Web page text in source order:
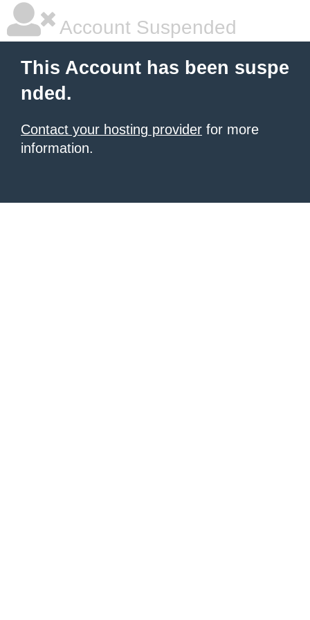
Account Suspended
This Account has been suspe
nded.
Contact your hosting provider for more
information.